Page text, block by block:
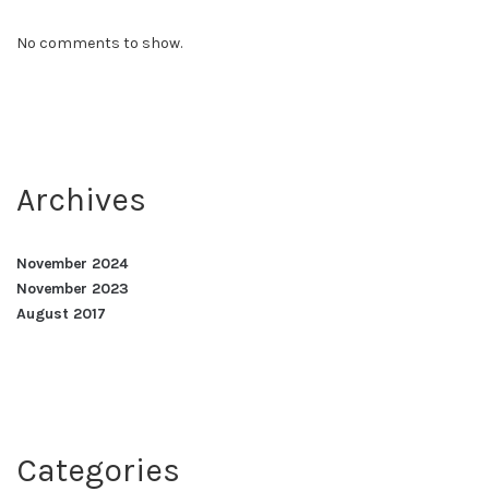
No comments to show.
Archives
November 2024
November 2023
August 2017
Categories